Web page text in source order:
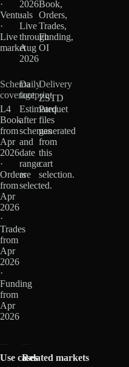
·
Ventuals
·
Live
market
2026
·
Live
through
Aug
2026
Book,
Orders,
Trades,
Funding,
OI
Schema
coverage
L4
Book
from
Apr
2026
·
Orders
from
Apr
2026
·
Trades
from
Apr
2026
·
Funding
from
Apr
2026
Daily
footprint
Estimated
after
schemas
and
date
range
are
selected.
Delivery
ZSTD
Parquet
files
generated
from
this
cart
selection.
Use casesRelated markets